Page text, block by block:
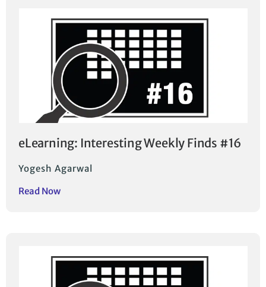
eLearning: Interesting Weekly Finds #16
Yogesh Agarwal
Read Now